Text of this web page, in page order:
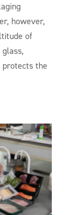
however,
of
protects the